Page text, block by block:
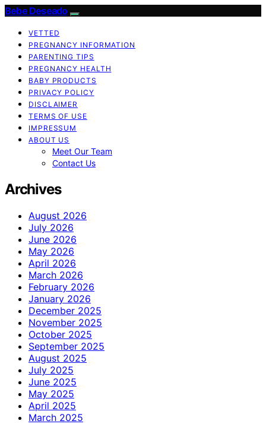
Bebe Deseado
VETTED
PREGNANCY INFORMATION
PARENTING TIPS
PREGNANCY HEALTH
BABY PRODUCTS
PRIVACY POLICY
DISCLAIMER
TERMS OF USE
IMPRESSUM
ABOUT US
Meet Our Team
Contact Us
Archives
August 2026
July 2026
June 2026
May 2026
April 2026
March 2026
February 2026
January 2026
December 2025
November 2025
October 2025
September 2025
August 2025
July 2025
June 2025
May 2025
April 2025
March 2025